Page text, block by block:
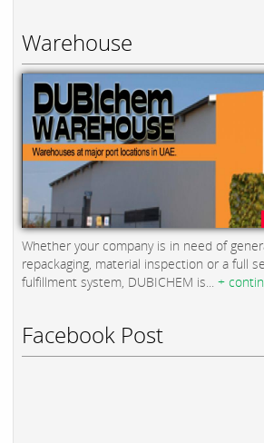
Warehouse
Whether your company is in need of
repackaging, material inspection or a full
fulfillment system, DUBICHEM is... +
Facebook Post